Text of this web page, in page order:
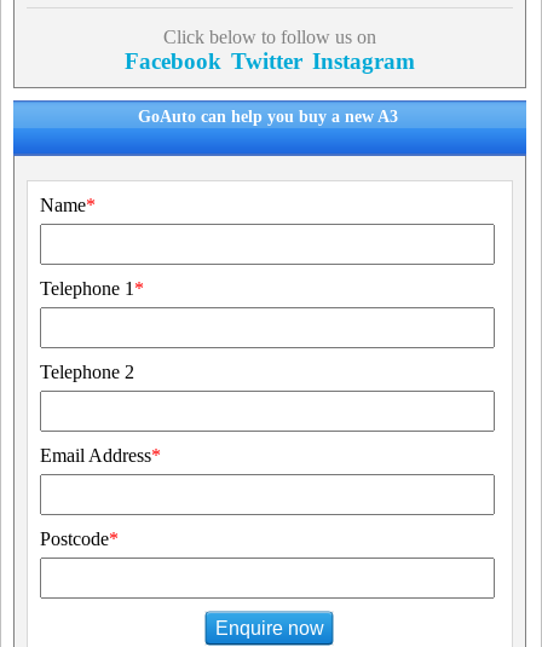
Click below to follow us on
Facebook Twitter Instagram
GoAuto can help you buy a new A3
Name*
Telephone 1 *
Telephone 2
Email Address*
Postcode*
Enquire now